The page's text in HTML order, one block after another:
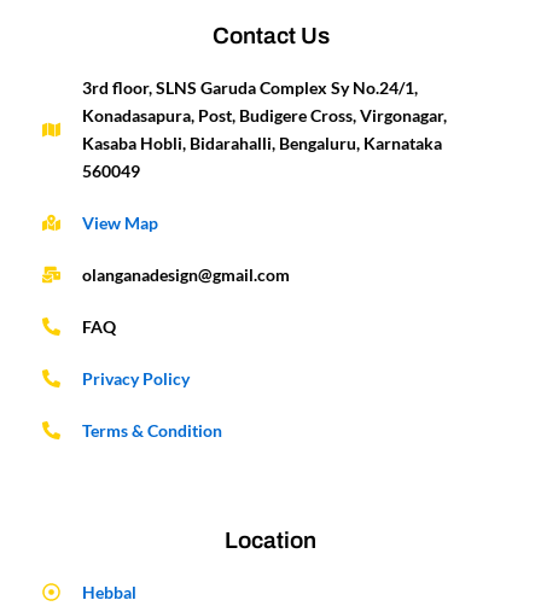
Contact Us
3rd floor, SLNS Garuda Complex Sy No.24/1,
Konadasapura, Post, Budigere Cross, Virgonagar,
Kasaba Hobli, Bidarahalli, Bengaluru, Karnataka
560049
View Map
olanganadesign@gmail.com
FAQ
Privacy Policy
Terms & Condition
Location
Hebbal